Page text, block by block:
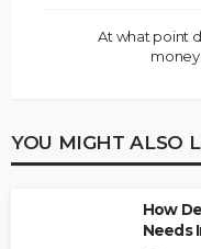
At what point
YOU MIGHT ALSO
How
Needs